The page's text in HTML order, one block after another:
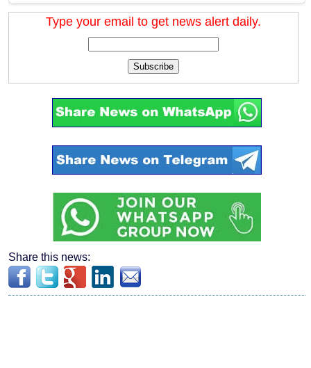
Type your email to get news alert daily.
Subscribe
Share this news: